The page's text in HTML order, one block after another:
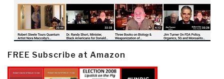
FREE Subscribe at Amazon